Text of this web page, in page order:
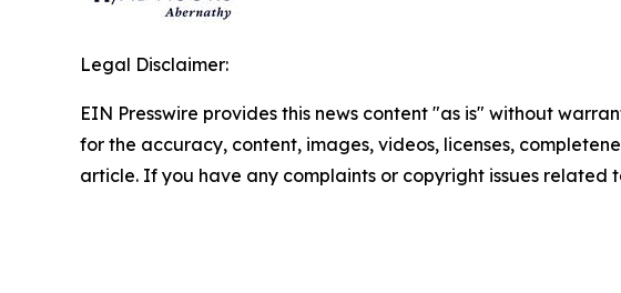
Legal Disclaimer:
EIN Presswire provides this news content "as is" without
for the accuracy, content, images, videos, licenses,
article. If you have any complaints or copyright issues